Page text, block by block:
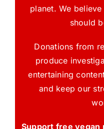
planet. We
should
Donations from
produce
entertaining
and keep our
Support free vegan